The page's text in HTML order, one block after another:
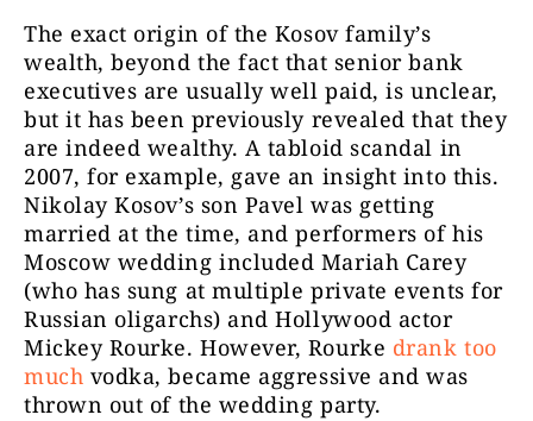
The exact origin of the Kosov family’s
wealth, beyond the fact that senior bank
executives are usually well paid, is unclear,
but it has been previously revealed that they
are indeed wealthy. A tabloid scandal in
2007, for example, gave an insight into this.
Nikolay Kosov’s son Pavel was getting
married at the time, and performers of his
Moscow wedding included Mariah Carey
(who has sung at multiple private events for
Russian oligarchs) and Hollywood actor
Mickey Rourke. However, Rourke drank too
much vodka, became aggressive and was
thrown out of the wedding party.